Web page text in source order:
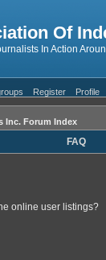
Of
In Action
Register Profile
Inc. Forum Index
FAQ
online user listings?